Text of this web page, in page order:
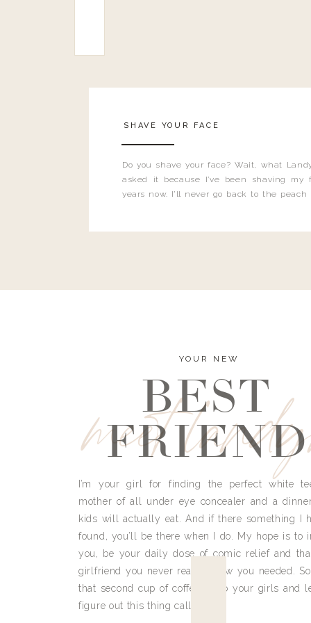
Do you shave your face? Wait, what
asked it because I’ve been shaving my
years now. I’ll never go back to the
SHAVE YOUR FACE
meet
YOUR NEW
BEST
FRIEND
I’m your girl for finding the perfect white
mother of all under eye concealer and a
kids will actually eat. And if there something I
found, you’ll be there when I do. My hope is to
you, be your daily dose of comic relief and
girlfriend you never really knew you needed.
that second cup of coffee, grab your girls and
figure out this thing called life.